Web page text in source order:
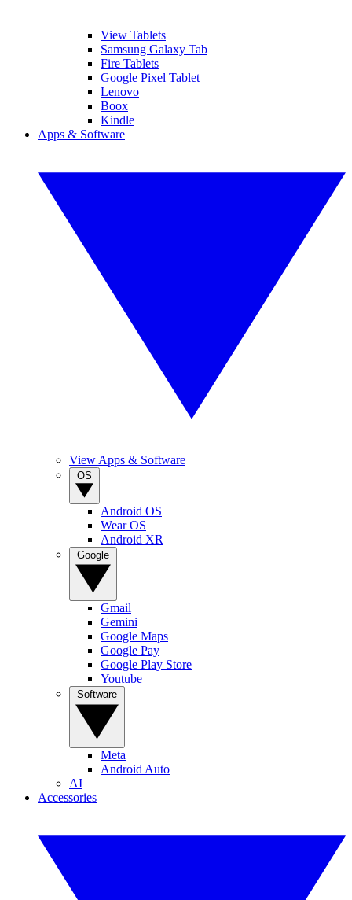
View Tablets
Samsung Galaxy Tab
Fire Tablets
Google Pixel Tablet
Lenovo
Boox
Kindle
Apps & Software
View Apps & Software
Android OS
Wear OS
Android XR
Gmail
Gemini
Google Maps
Google Pay
Google Play Store
Youtube
Meta
Android Auto
AI
Accessories